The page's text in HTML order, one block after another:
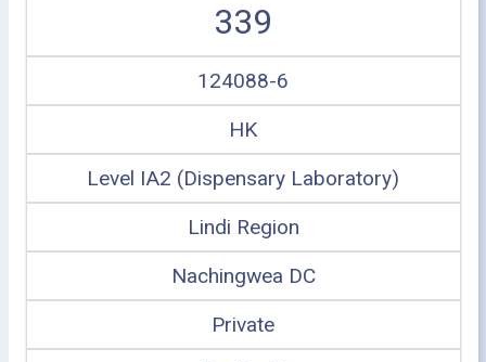
339
124088-6
HK
Level IA2 (Dispensary Laboratory)
Lindi Region
Nachingwea DC
Private